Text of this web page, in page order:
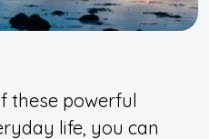
these powerful
life, you can